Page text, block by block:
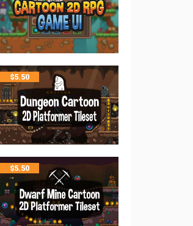
$5.50
$5.50